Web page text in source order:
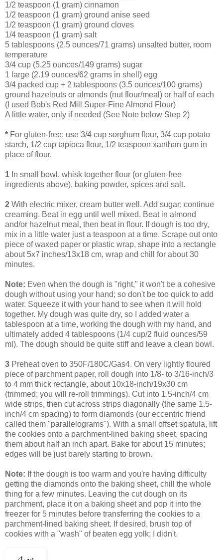
1/2 teaspoon (1 gram) cinnamon
1/2 teaspoon (1 gram) ground anise seed
1/2 teaspoon (1 gram) ground cloves
1/4 teaspoon (1 gram) salt
5 tablespoons (2.5 ounces/71 grams) unsalted butter, room
temperature
3/4 cup (5.25 ounces/149 grams) sugar
1 large (2.19 ounces/62 grams in shell) egg
3/4 packed cup + 2 tablespoons (3.5 ounces/100 grams)
ground hazelnuts or almonds (nut flour/meal) or half of each
(I used Bob's Red Mill Super-Fine Almond Flour)
A little water, only if needed (See Note below Step 2)
* For gluten-free: use 3/4 cup sorghum flour, 3/4 cup potato
starch, 1/2 cup tapioca flour, 1/2 teaspoon xanthan gum in
place of flour.
1 In small bowl, whisk together flour (or gluten-free
ingredients above), baking powder, spices and salt.
2 With electric mixer, cream butter well. Add sugar; continue
creaming. Beat in egg until well mixed. Beat in almond
and/or hazelnut meal, then beat in flour. If dough is too dry,
mix in a little water just a teaspoon at a time. Scrape out onto
piece of waxed paper or plastic wrap, shape into a rectangle
about 5x7 inches/13x18 cm, wrap and chill for about 30
minutes.
Note: Even when the dough is "right," it won't be a cohesive
dough without using your hand; so don't be too quick to add
water. Squeeze it with your hand to see when it will hold
together. My dough was quite dry, so I added water a
tablespoon at a time, working the dough with my hand, and
ultimately added 4 tablespoons (1/4 cup/2 fluid ounces/59
ml). The dough should be quite stiff and leave a clean bowl.
3 Preheat oven to 350F/180C/Gas4. On very lightly floured
piece of parchment paper, roll dough into 1/8- to 3/16-inch/3
to 4 mm thick rectangle, about 10x18-inch/19x30 cm
(trimmed; you will re-roll trimmings). Cut into 1.5-inch/4 cm
wide strips, then cut across strips diagonally (the same 1.5-
inch/4 cm spacing) to form diamonds (our eccentric friend
called them "parallelograms"). With a small offset spatula, lift
the cookies onto a parchment-lined baking sheet, spacing
them about half an inch apart. Bake for about 15 minutes;
edges will be just barely starting to brown.
Note: If the dough is too warm and you're having difficulty
getting the diamonds onto the baking sheet, chill the whole
thing for a few minutes. Leaving the cut dough on its
parchment, place it on a baking sheet and pop it into the
freezer for 5 minutes before transferring the cookies to a
parchment-lined baking sheet. If desired, brush top of
cookies with a "wash" of beaten egg yolk; I didn't.